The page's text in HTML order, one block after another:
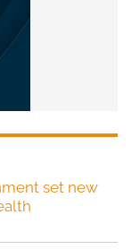
set new